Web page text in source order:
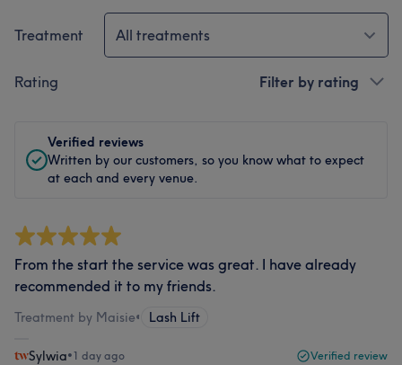
Treatment All treatments
Rating Filter by rating
Verified reviews
Written by our customers, so you know what to expect
at each and every venue.
From the start the service was great. I have already
recommended it to my friends.
Treatment by Maisie• Lash Lift
Sylwia•1 day ago Verified review